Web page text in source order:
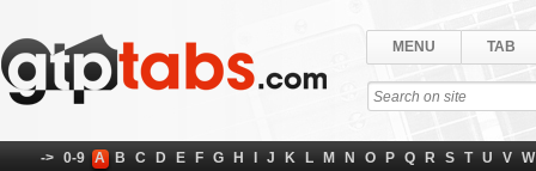
MENU TAB
-> 0-9 A B C D E F G H J K L M N O P Q R S T U V W